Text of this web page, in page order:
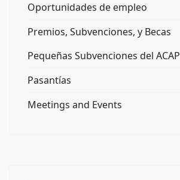
Oportunidades de empleo
Premios, Subvenciones, y Becas
Pequeñas Subvenciones del ACAP
Pasantías
Meetings and Events